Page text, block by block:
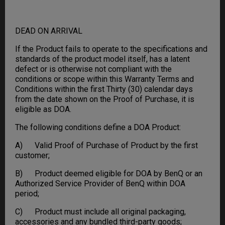
DEAD ON ARRIVAL
If the Product fails to operate to the specifications and
standards of the product model itself, has a latent
defect or is otherwise not compliant with the
conditions or scope within this Warranty Terms and
Conditions within the first Thirty (30) calendar days
from the date shown on the Proof of Purchase, it is
eligible as DOA.
The following conditions define a DOA Product:
A) Valid Proof of Purchase of Product by the first
customer;
B) Product deemed eligible for DOA by BenQ or an
Authorized Service Provider of BenQ within DOA
period;
C) Product must include all original packaging,
accessories and any bundled third-party goods;